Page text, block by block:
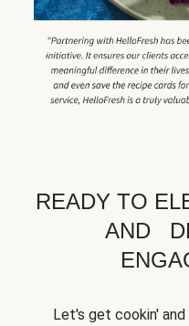
READY TO
AND
Let's get cookin'